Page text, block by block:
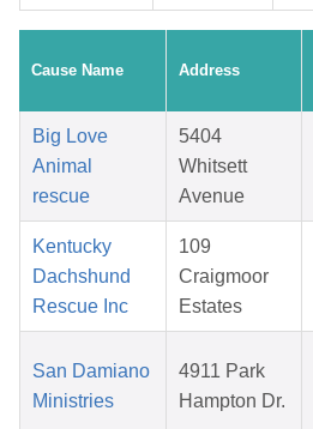
Cause Name Address
Big Love
Animal
rescue
5404
Whitsett
Avenue
Kentucky
Dachshund
Rescue Inc
109
Craigmoor
Estates
San Damiano
Ministries
4911 Park
Hampton Dr.